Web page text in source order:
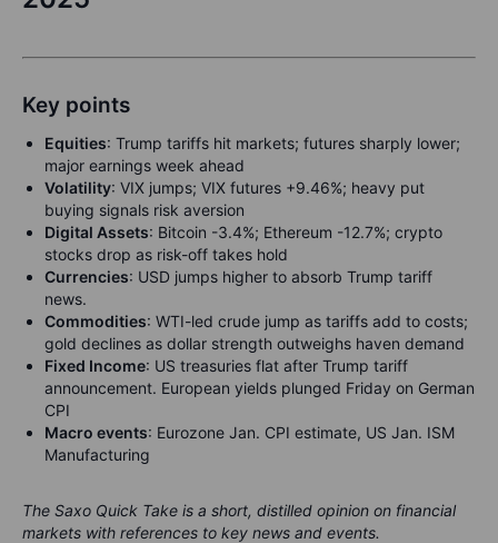
Key points
Equities: Trump tariffs hit markets; futures sharply lower;
major earnings week ahead
Volatility: VIX jumps; VIX futures +9.46%; heavy put
buying signals risk aversion
Digital Assets: Bitcoin -3.4%; Ethereum -12.7%; crypto
stocks drop as risk-off takes hold
Currencies: USD jumps higher to absorb Trump tariff
news.
Commodities: WTI-led crude jump as tariffs add to costs;
gold declines as dollar strength outweighs haven demand
Fixed Income: US treasuries flat after Trump tariff
announcement. European yields plunged Friday on German
CPI
Macro events: Eurozone Jan. CPI estimate, US Jan. ISM
Manufacturing
The Saxo Quick Take is a short, distilled opinion on financial
markets with references to key news and events.